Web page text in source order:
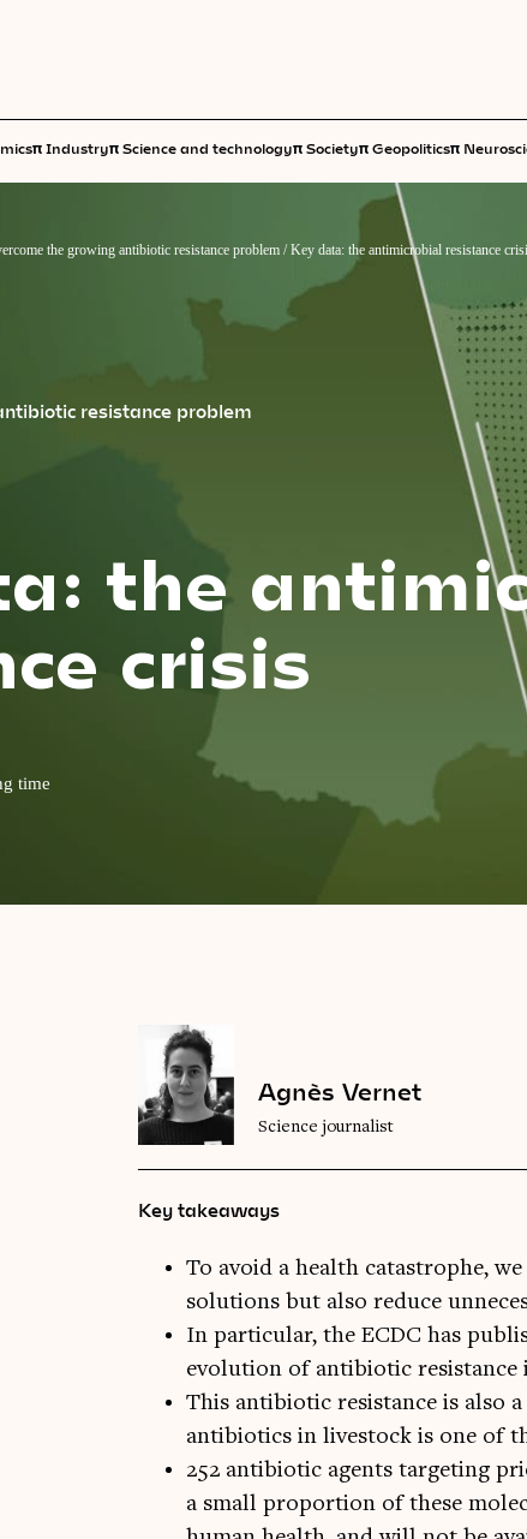
π Industryπ Science and technologyπ Societyπ Geopoliticsπ
the growing antibiotic resistance problem /Key data: the antimicrobial resistance
resistance problem
the
crisis
time
Agnès Vernet
Science journalist
Key takeaways
To avoid a health catastrophe,
solutions but also reduce
In particular, the ECDC has
evolution of antibiotic resistance
This antibiotic resistance is also
antibiotics in livestock is one of
252 antibiotic agents targeting
a small proportion of these